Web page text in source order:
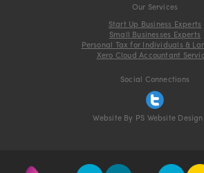
Our Services
Start Up Business Experts
Small Businesses Experts
Personal Tax for Individuals &
Xero Cloud Accountant
Social Connections
Website By PS Website